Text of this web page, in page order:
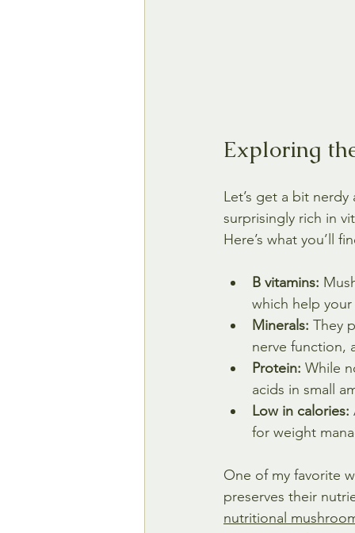
Exploring
Let’s get a bit
surprisingly rich in
Here’s what you’ll
B vitamins:
which help
Minerals: They
nerve function,
Protein: While
acids in small
Low in calories:
for weight
One of my favorite
preserves their
nutritional